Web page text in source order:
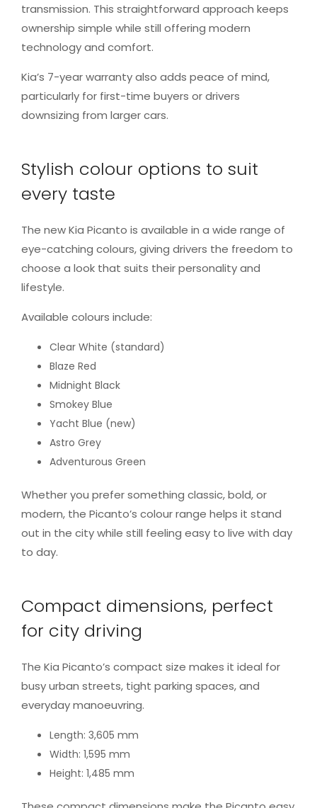
transmission. This straightforward approach keeps
ownership simple while still offering modern
technology and comfort.
Kia’s 7-year warranty also adds peace of mind,
particularly for first-time buyers or drivers
downsizing from larger cars.
Stylish colour options to suit
every taste
The new Kia Picanto is available in a wide range of
eye-catching colours, giving drivers the freedom to
choose a look that suits their personality and
lifestyle.
Available colours include:
Clear White (standard)
Blaze Red
Midnight Black
Smokey Blue
Yacht Blue (new)
Astro Grey
Adventurous Green
Whether you prefer something classic, bold, or
modern, the Picanto’s colour range helps it stand
out in the city while still feeling easy to live with day
to day.
Compact dimensions, perfect
for city driving
The Kia Picanto’s compact size makes it ideal for
busy urban streets, tight parking spaces, and
everyday manoeuvring.
Length: 3,605 mm
Width: 1,595 mm
Height: 1,485 mm